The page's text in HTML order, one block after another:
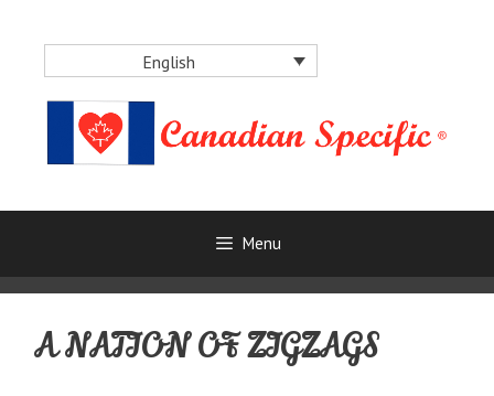
English
Menu
A NATION OF ZIGZAGS